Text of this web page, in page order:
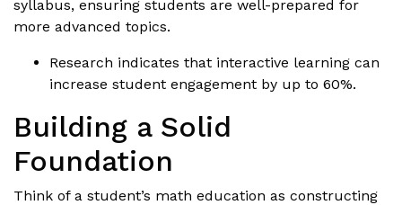
syllabus, ensuring students are well-prepared for
more advanced topics.
Research indicates that interactive learning can
increase student engagement by up to 60%.
Building a Solid
Foundation
Think of a student’s math education as constructing